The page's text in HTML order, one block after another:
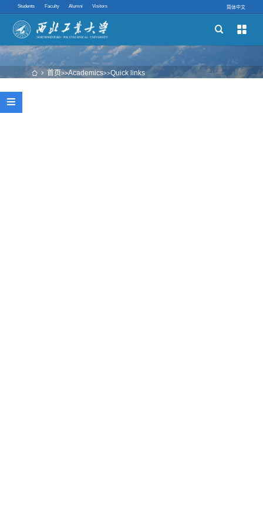
Students Faculty Alumni Visitors 简体中文


  首页>>Academics>>Quick links

Academic Programs